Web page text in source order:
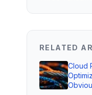
RELATED
Cloud